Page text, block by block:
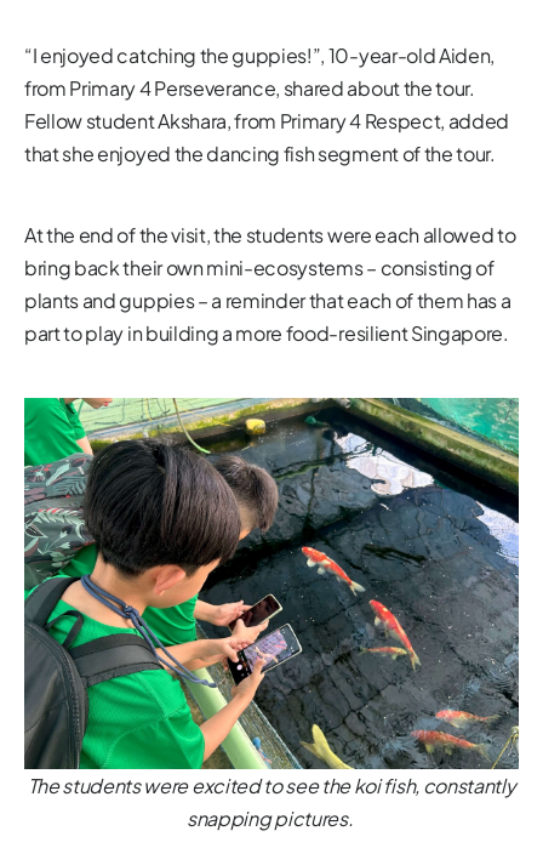
“I enjoyed catching the guppies!”, 10-year-old Aiden,
from Primary 4 Perseverance, shared about the tour.
Fellow student Akshara, from Primary 4 Respect, added
that she enjoyed the dancing fish segment of the tour.
At the end of the visit, the students were each allowed to
bring back their own mini-ecosystems – consisting of
plants and guppies – a reminder that each of them has a
part to play in building a more food-resilient Singapore.
The students were excited to see the koi fish, constantly
snapping pictures.